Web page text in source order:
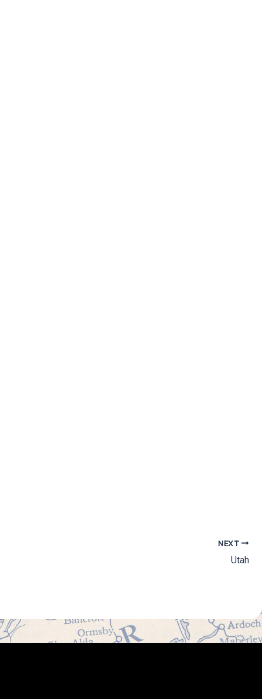
NEXT
Utah